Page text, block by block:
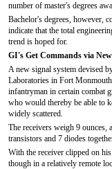
number of master's degrees
Bachelor's degrees, however,
indicate that the total
trend is hoped for.
GI's Get Commands via
A new signal system devised
Laboratories in Fort
infantryman in certain combat
who would thereby be able to
widely scattered.
The receivers weigh 9 ounces,
transistors and 7 diodes
With the receiver clipped on
though in a relatively remote